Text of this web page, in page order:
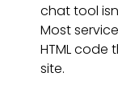
chat tool
Most
HTML
site.